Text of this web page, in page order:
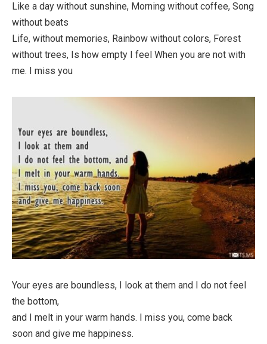
Like a day without sunshine, Morning without coffee, Song
without beats
Life, without memories, Rainbow without colors, Forest
without trees, Is how empty I feel When you are not with
me. I miss you
Your eyes are boundless, I look at them and I do not feel
the bottom,
and I melt in your warm hands. I miss you, come back
soon and give me happiness.